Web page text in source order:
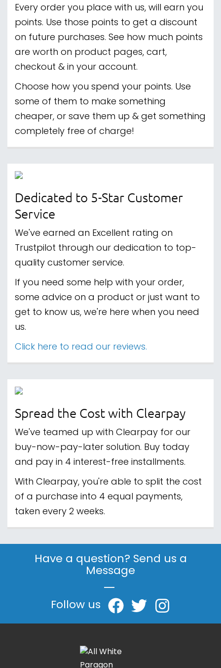
Every order you place with us, will earn you
points. Use those points to get a discount
on future purchases. See how much points
are worth on product pages, cart,
checkout & in your account.
Choose how you spend your points. Use
some of them to make something
cheaper, or save them up & get something
completely free of charge!
Dedicated to 5-Star Customer
Service
We've earned an Excellent rating on
Trustpilot through our dedication to top-
quality customer service.
If you need some help with your order,
some advice on a product or just want to
get to know us, we're here when you need
us.
Click here to read our reviews.
Spread the Cost with Clearpay
We've teamed up with Clearpay for our
buy-now-pay-later solution. Buy today
and pay in 4 interest-free installments.
With Clearpay, you're able to split the cost
of a purchase into 4 equal payments,
taken every 2 weeks.
Have a question? Send us a
Message
|
Follow us